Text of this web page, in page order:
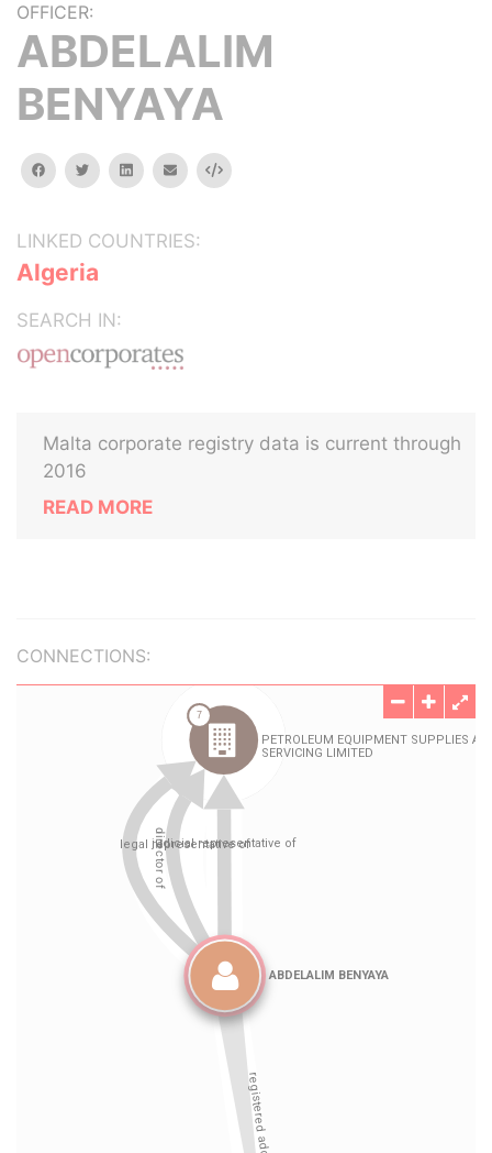
OFFICER:
ABDELALIM
BENYAYA
facebooktwitterlinkedinemail Embed
LINKED COUNTRIES:
Algeria
SEARCH IN:
Malta corporate registry data is current through
2016
READ MORE
CONNECTIONS: